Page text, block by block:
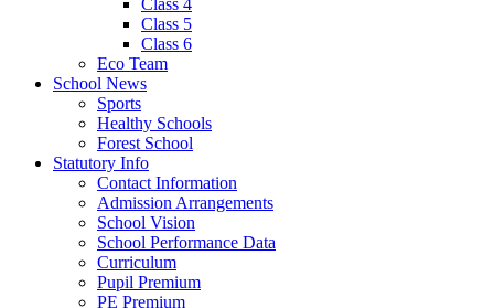
Class 4
Class 5
Class 6
Eco Team
School News
Sports
Healthy Schools
Forest School
Statutory Info
Contact Information
Admission Arrangements
School Vision
School Performance Data
Curriculum
Pupil Premium
PE Premium